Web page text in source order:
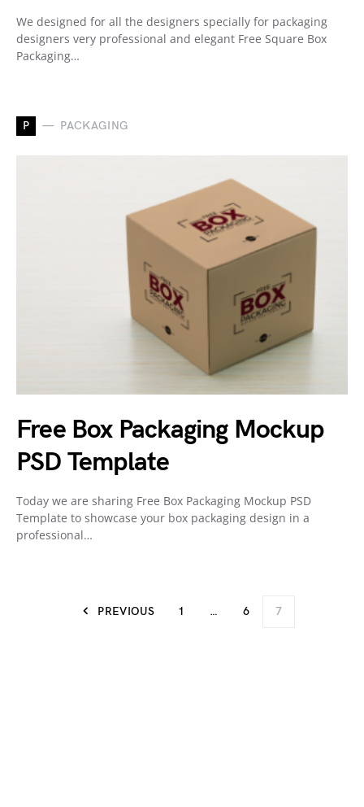
We designed for all the designers specially for packaging
designers very professional and elegant Free Square Box
Packaging…
P PACKAGING
Free Box Packaging Mockup
PSD Template
Today we are sharing Free Box Packaging Mockup PSD
Template to showcase your box packaging design in a
professional…
PREVIOUS 1 … 6 7